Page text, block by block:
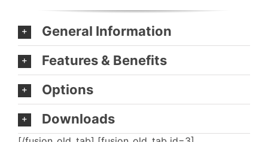
General Information
Features & Benefits
Options
Downloads